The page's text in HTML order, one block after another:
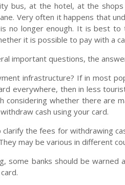
bus, at the hotel, at the
Very often it happens that
no longer enough. It is best to
it is possible to pay with a
important questions, the
infrastructure? If in most
everywhere, then in less
considering whether there are
cash using your card.
clarify the fees for withdrawing
may be various in different
some banks should be